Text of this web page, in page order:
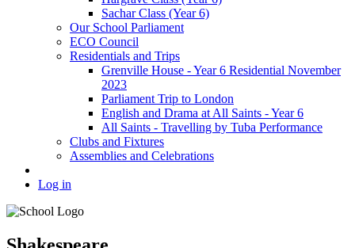
Sachar Class (Year 6)
Our School Parliament
ECO Council
Residentials and Trips
Grenville House - Year 6 Residential November
2023
Parliament Trip to London
English and Drama at All Saints - Year 6
All Saints - Travelling by Tuba Performance
Clubs and Fixtures
Assemblies and Celebrations
Log in